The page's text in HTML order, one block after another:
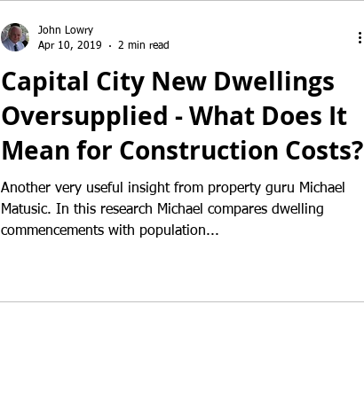
Capital City New Dwellings
Oversupplied - What Does It
Mean for Construction Costs?
Another very useful insight from property guru Michael
Matusic. In this research Michael compares dwelling
commencements with population...
John Lowry
Apr 10, 2019
2 min read